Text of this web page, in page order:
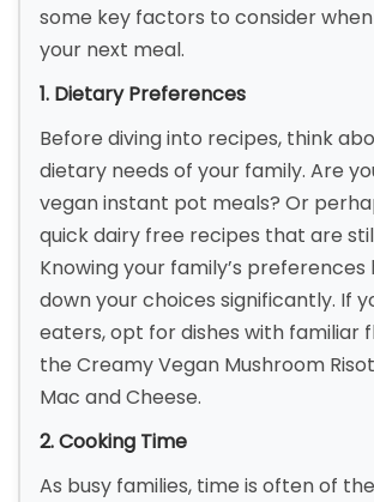
some key factors to consider
your next meal.
1. Dietary Preferences
Before diving into recipes, think
dietary needs of your family. Are
vegan instant pot meals? Or
quick dairy free recipes that are
Knowing your family’s
down your choices significantly. If
eaters, opt for dishes with familiar
the Creamy Vegan Mushroom
Mac and Cheese.
2. Cooking Time
As busy families, time is often of